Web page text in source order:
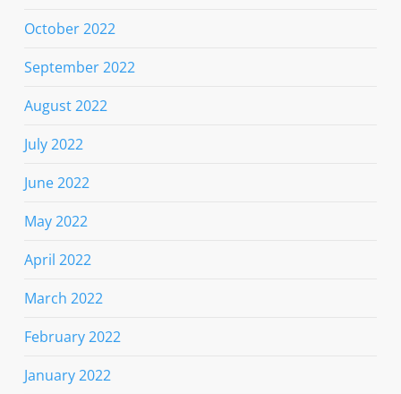
October 2022
September 2022
August 2022
July 2022
June 2022
May 2022
April 2022
March 2022
February 2022
January 2022